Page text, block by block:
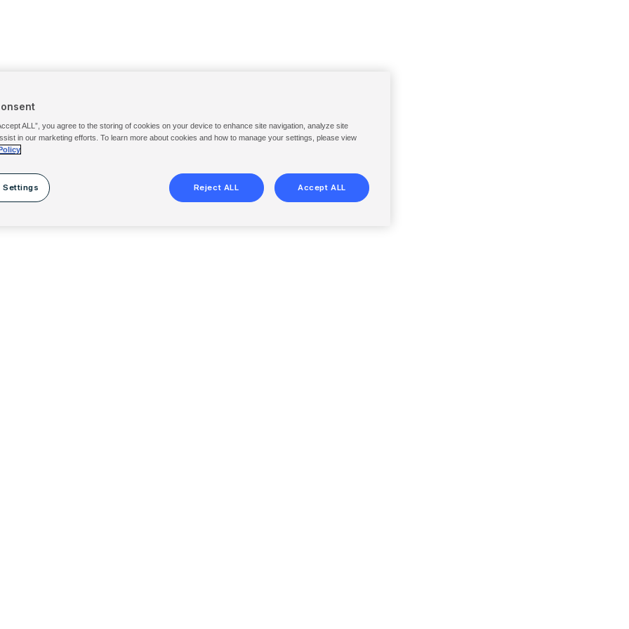
ALL”, you agree to the storing of cookies on your device to enhance site navigation, analyze site
in our marketing efforts. To learn more about cookies and how to manage your settings, please view
Settings Reject ALL Accept ALL